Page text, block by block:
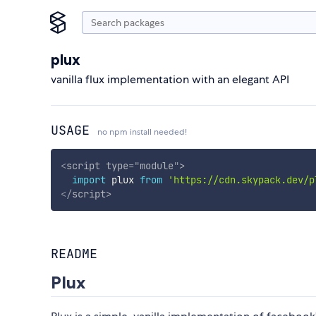
plux
vanilla flux implementation with an elegant API
USAGE no npm install needed!
<script type="module">
import plux from 'https://cdn.skypack.dev/
</script>
README
Plux